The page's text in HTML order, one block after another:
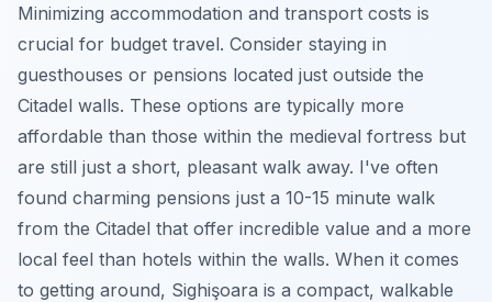
Minimizing accommodation and transport costs is
crucial for budget travel. Consider staying in
guesthouses or pensions located just outside the
Citadel walls. These options are typically more
affordable than those within the medieval fortress but
are still just a short, pleasant walk away. I've often
found charming pensions just a 10-15 minute walk
from the Citadel that offer incredible value and a more
local feel than hotels within the walls. When it comes
to getting around, Sighişoara is a compact, walkable